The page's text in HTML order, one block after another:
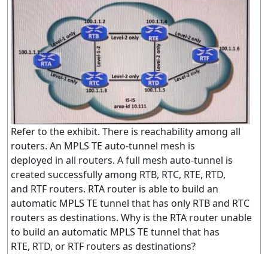
Refer to the exhibit. There is reachability among all
routers. An MPLS TE auto-tunnel mesh is
deployed in all routers. A full mesh auto-tunnel is
created successfully among RTB, RTC, RTE, RTD,
and RTF routers. RTA router is able to build an
automatic MPLS TE tunnel that has only RTB and RTC
routers as destinations. Why is the RTA router unable
to build an automatic MPLS TE tunnel that has
RTE, RTD, or RTF routers as destinations?